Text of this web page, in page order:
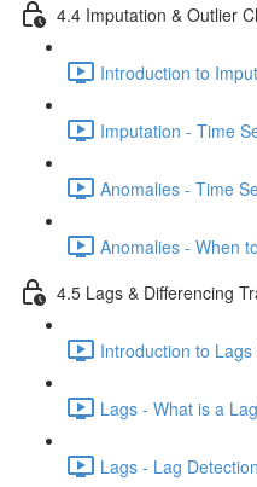
4.4 Imputation & Outlier
Introduction to
Imputation - Time
Anomalies - Time
Anomalies - When
4.5 Lags & Differencing
Introduction to
Lags - What is a
Lags - Lag